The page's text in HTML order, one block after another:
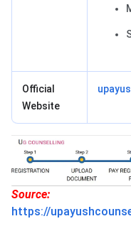
Official
Website
Source:
https://